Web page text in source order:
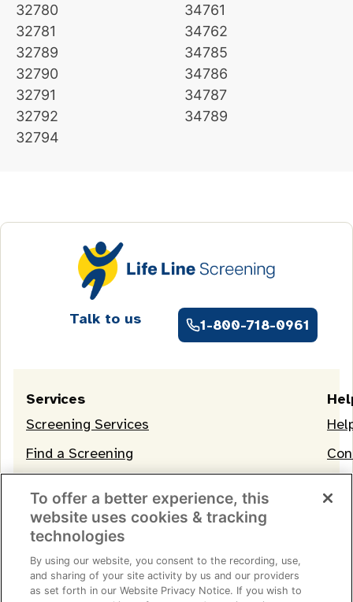
32780
32781
32789
32790
32791
32792
32794
34761
34762
34785
34786
34787
34789
Talk to us 1-800-718-0961
Services
Screening Services
Find a Screening
To offer a better experience, this
website uses cookies & tracking
technologies
By using our website, you consent to the recording, use,
and sharing of your site activity by us and our providers
as set forth in our Website Privacy Notice. If you wish to